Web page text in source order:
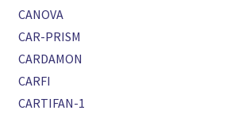
CANOVA
CAR-PRISM
CARDAMON
CARFI
CARTIFAN-1